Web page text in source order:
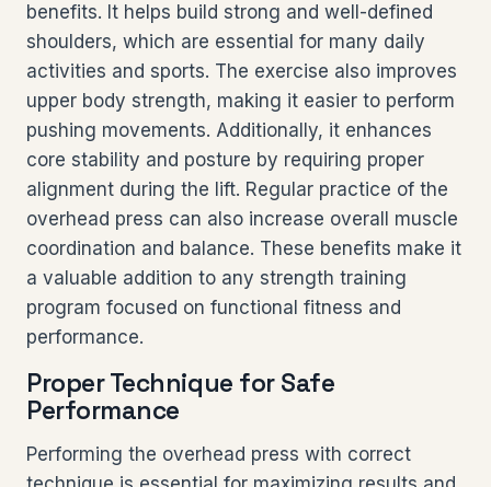
benefits. It helps build strong and well-defined
shoulders, which are essential for many daily
activities and sports. The exercise also improves
upper body strength, making it easier to perform
pushing movements. Additionally, it enhances
core stability and posture by requiring proper
alignment during the lift. Regular practice of the
overhead press can also increase overall muscle
coordination and balance. These benefits make it
a valuable addition to any strength training
program focused on functional fitness and
performance.
Proper Technique for Safe
Performance
Performing the overhead press with correct